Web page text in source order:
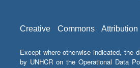
Creative Commons
Except where otherwise indicated, the
by UNHCR on the Operational Data